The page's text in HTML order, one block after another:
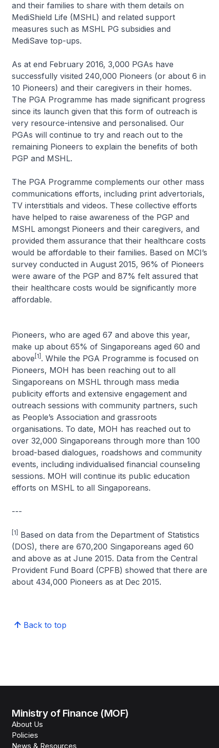
and their families to share with them details on
MediShield Life (MSHL) and related support
measures such as MSHL PG subsidies and
MediSave top-ups.
As at end February 2016, 3,000 PGAs have
successfully visited 240,000 Pioneers (or about 6 in
10 Pioneers) and their caregivers in their homes.
The PGA Programme has made significant progress
since its launch given that this form of outreach is
very resource-intensive and personalised. Our
PGAs will continue to try and reach out to the
remaining Pioneers to explain the benefits of both
PGP and MSHL.
The PGA Programme complements our other mass
communications efforts, including print advertorials,
TV interstitials and videos. These collective efforts
have helped to raise awareness of the PGP and
MSHL amongst Pioneers and their caregivers, and
provided them assurance that their healthcare costs
would be affordable to their families. Based on MCI’s
survey conducted in August 2015, 96% of Pioneers
were aware of the PGP and 87% felt assured that
their healthcare costs would be significantly more
affordable.
Pioneers, who are aged 67 and above this year,
make up about 65% of Singaporeans aged 60 and
above [1] . While the PGA Programme is focused on
Pioneers, MOH has been reaching out to all
Singaporeans on MSHL through mass media
publicity efforts and extensive engagement and
outreach sessions with community partners, such
as People’s Association and grassroots
organisations. To date, MOH has reached out to
over 32,000 Singaporeans through more than 100
broad-based dialogues, roadshows and community
events, including individualised financial counseling
sessions. MOH will continue its public education
efforts on MSHL to all Singaporeans.
---
[1]
Based on data from the Department of Statistics
(DOS), there are 670,200 Singaporeans aged 60
and above as at June 2015. Data from the Central
Provident Fund Board (CPFB) showed that there are
about 434,000 Pioneers as at Dec 2015.
Back to top
Ministry of Finance (MOF)
About Us
Policies
News & Resources